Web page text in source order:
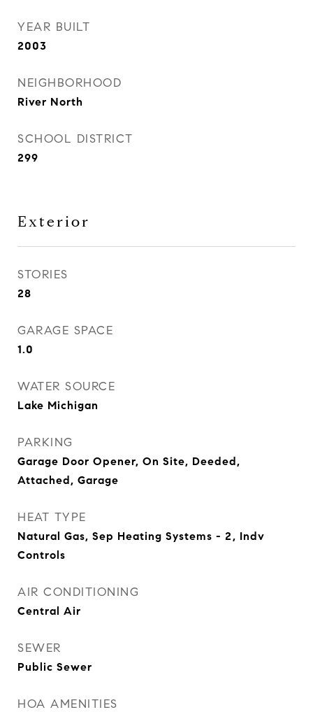
YEAR BUILT
2003
NEIGHBORHOOD
River North
SCHOOL DISTRICT
299
Exterior
STORIES
28
GARAGE SPACE
1.0
WATER SOURCE
Lake Michigan
PARKING
Garage Door Opener, On Site, Deeded,
Attached, Garage
HEAT TYPE
Natural Gas, Sep Heating Systems - 2, Indv
Controls
AIR CONDITIONING
Central Air
SEWER
Public Sewer
HOA AMENITIES